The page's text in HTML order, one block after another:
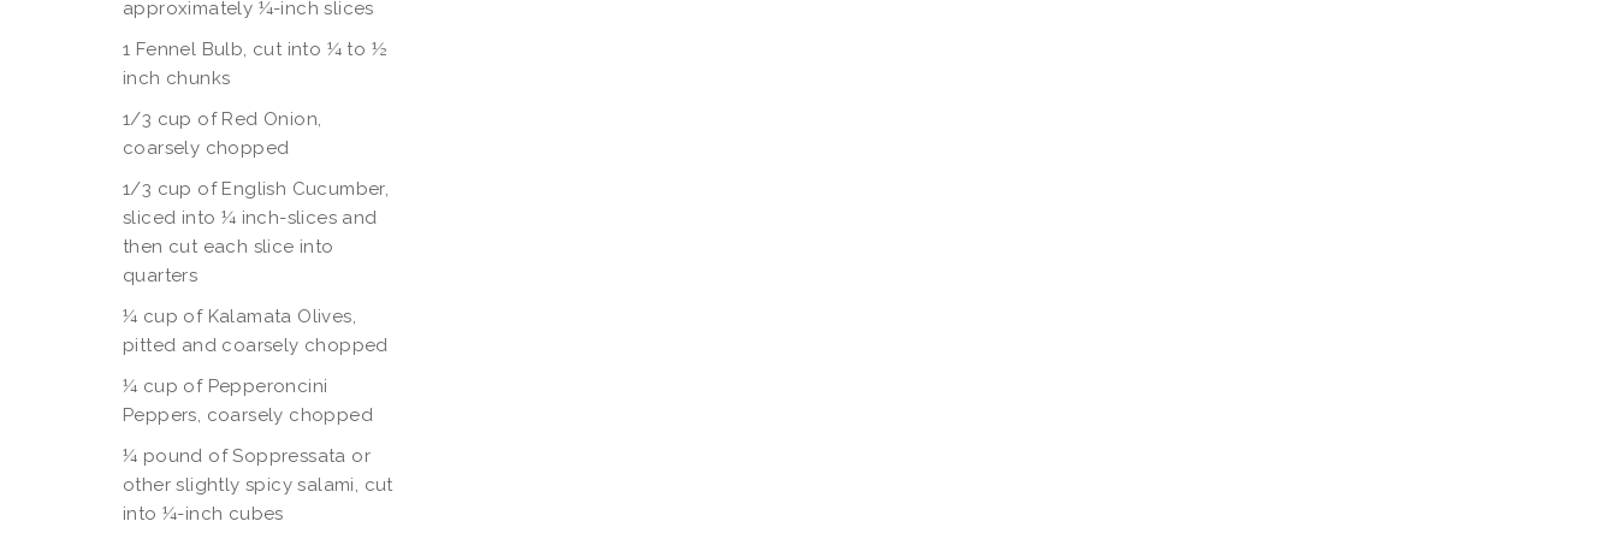
approximately ¼-inch slices
1 Fennel Bulb, cut into ¼ to ½
inch chunks
1/3 cup of Red Onion,
coarsely chopped
1/3 cup of English Cucumber,
sliced into ¼ inch-slices and
then cut each slice into
quarters
¼ cup of Kalamata Olives,
pitted and coarsely chopped
¼ cup of Pepperoncini
Peppers, coarsely chopped
¼ pound of Soppressata or
other slightly spicy salami, cut
into ¼-inch cubes